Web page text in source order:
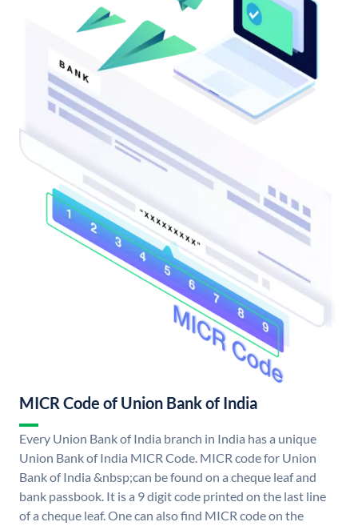
MICR Code of Union Bank of India
Every Union Bank of India branch in India has a unique
Union Bank of India MICR Code. MICR code for Union
Bank of India &nbsp;can be found on a cheque leaf and
bank passbook. It is a 9 digit code printed on the last line
of a cheque leaf. One can also find MICR code on the